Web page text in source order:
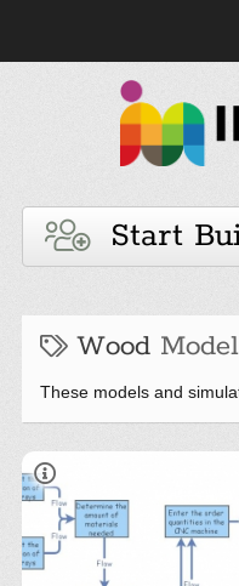
Start
Wood
These models and